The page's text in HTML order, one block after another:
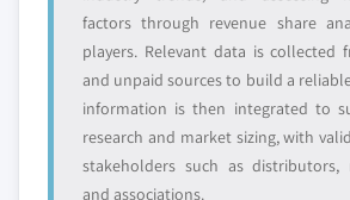
factors through revenue share
players. Relevant data is collected
and unpaid sources to build a
information is then integrated to
research and market sizing, with
stakeholders such as distributors,
and associations.